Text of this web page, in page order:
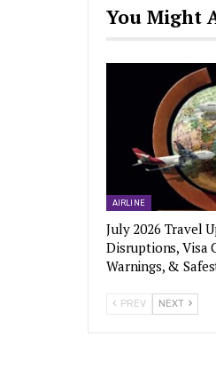
You Might
AIRLINE
July 2026 Travel
Disruptions, Visa
Warnings, &
PREV NEXT